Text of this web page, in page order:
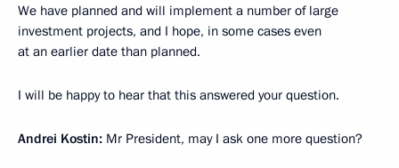
We have planned and will implement a number of large
investment projects, and I hope, in some cases even
at an earlier date than planned.
I will be happy to hear that this answered your question.
Andrei Kostin: Mr President, may I ask one more question?